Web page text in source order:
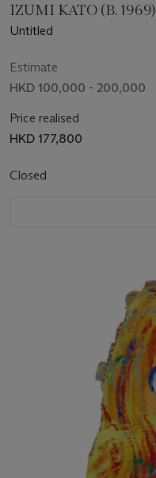
IZUMI KATO (B. 1969)
Untitled
Estimate
HKD 100,000 - 200,000
Price realised
HKD 177,800
Closed